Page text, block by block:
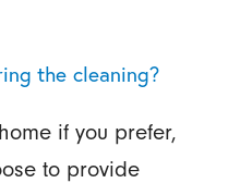
the cleaning?
if you prefer,
to provide